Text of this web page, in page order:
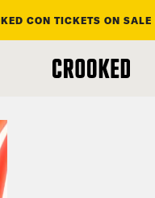
CON TICKETS ON SALE